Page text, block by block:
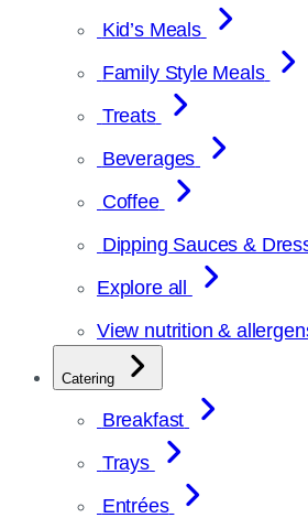
Kid’s Meals
Family Style Meals
Treats
Beverages
Coffee
Dipping Sauces &
Explore all
View nutrition &
Catering
Breakfast
Trays
Entrées